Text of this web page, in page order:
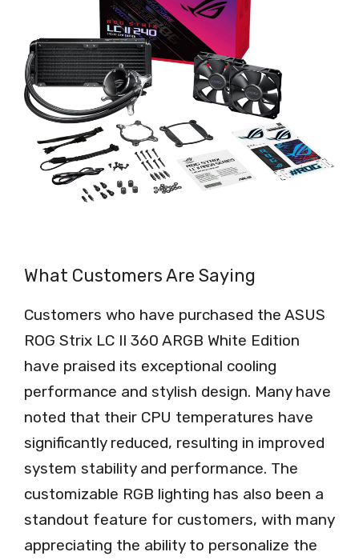
What Customers Are Saying
Customers who have purchased the ASUS
ROG Strix LC II 360 ARGB White Edition
have praised its exceptional cooling
performance and stylish design. Many have
noted that their CPU temperatures have
significantly reduced, resulting in improved
system stability and performance. The
customizable RGB lighting has also been a
standout feature for customers, with many
appreciating the ability to personalize the